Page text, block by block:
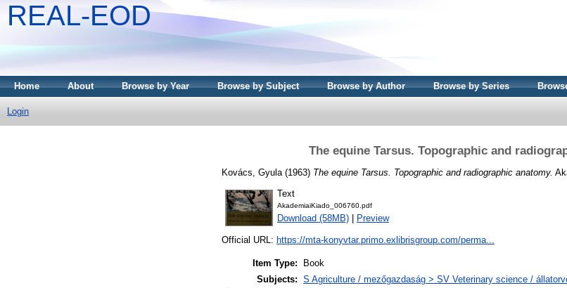
REAL-EOD
Home About Browse by Year Browse by Subject Browse by Author Browse by Series
Login
The equine Tarsus. Topographic and
Kovács, Gyula (1963) The equine Tarsus. Topographic and radiographic anatomy.
Text
AkademiaiKiado_006760.pdf
Download (58MB) Preview
Official URL: https://mta-konyvtar.primo.exlibrisgroup.com/perma...
Item Type:
Book
Subjects: S Agriculture / mezőgazdaság > SV Veterinary science /